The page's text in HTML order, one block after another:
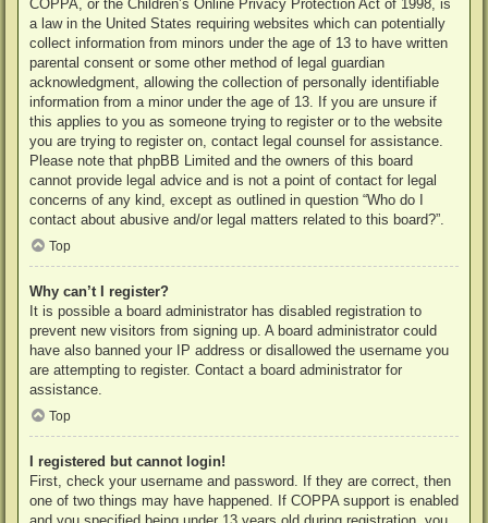
COPPA, or the Children’s Online Privacy Protection Act of 1998, is
a law in the United States requiring websites which can potentially
collect information from minors under the age of 13 to have written
parental consent or some other method of legal guardian
acknowledgment, allowing the collection of personally identifiable
information from a minor under the age of 13. If you are unsure if
this applies to you as someone trying to register or to the website
you are trying to register on, contact legal counsel for assistance.
Please note that phpBB Limited and the owners of this board
cannot provide legal advice and is not a point of contact for legal
concerns of any kind, except as outlined in question “Who do I
contact about abusive and/or legal matters related to this board?”.
Top
Why can’t I register?
It is possible a board administrator has disabled registration to
prevent new visitors from signing up. A board administrator could
have also banned your IP address or disallowed the username you
are attempting to register. Contact a board administrator for
assistance.
Top
I registered but cannot login!
First, check your username and password. If they are correct, then
one of two things may have happened. If COPPA support is enabled